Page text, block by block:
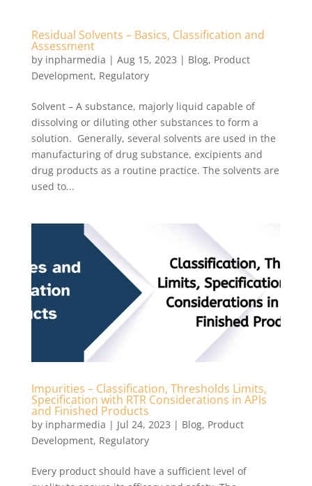
Residual Solvents – Basics, Classification and
Assessment
by inpharmedia | Aug 15, 2023 | Blog, Product
Development, Regulatory
Solvent – A substance, majorly liquid capable of
dissolving or diluting other substances to form a
solution. Generally, several solvents are used in the
manufacturing of drug substance, excipients and
drug products as a routine practice. The solvents are
used to...
Impurities – Classification, Thresholds Limits,
Specification with RTR Considerations in APIs
and Finished Products
by inpharmedia | Jul 24, 2023 | Blog, Product
Development, Regulatory
Every product should have a sufficient level of